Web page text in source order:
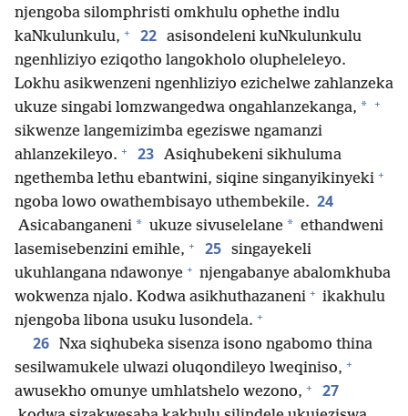
njengoba silomphristi omkhulu ophethe indlu
kaNkulunkulu, + 22 asisondeleni kuNkulunkulu
ngenhliziyo eziqotho langokholo olupheleleyo.
Lokhu asikwenzeni ngenhliziyo ezichelwe zahlanzeka
ukuze singabi lomzwangedwa ongahlanzekanga, * +
sikwenze langemizimba egeziswe ngamanzi
ahlanzekileyo. + 23 Asiqhubekeni sikhuluma
ngethemba lethu ebantwini, siqine singanyikinyeki +
ngoba lowo owathembisayo uthembekile. 24
Asicabanganeni * ukuze sivuselelane * ethandweni
lasemisebenzini emihle, + 25 singayekeli
ukuhlangana ndawonye + njengabanye abalomkhuba
wokwenza njalo. Kodwa asikhuthazaneni + ikakhulu
njengoba libona usuku lusondela. +
26 Nxa siqhubeka sisenza isono ngabomo thina
sesilwamukele ulwazi oluqondileyo lweqiniso, +
awusekho omunye umhlatshelo wezono, + 27